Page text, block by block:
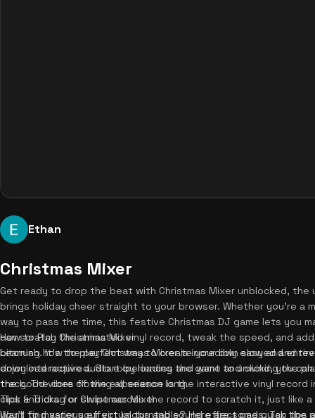
Ethan
Christmas Mixer
Get ready to drop the beat with Christmas Mixer unblocked,
brings holiday cheer straight to your browser. Whether you're a
way to pass the time, this festive Christmas DJ game lets you
can scratch the animated vinyl record, tweak the speed, and
bitcrush. It's the perfect way to create your own slowed and
enjoy interactive audio experiences and want to unwind, you can
the good vibes flowing all season long.
How to Play Christmas Mixer
Learning how to play Christmas Mixer is incredibly easy and
download required. Start by loading the game and clicking the
track. The core of the experience is the interactive vinyl record
click and drag or swipe across the record to scratch it, just like
you'll find various effect knobs and sound effect pads. Tap the
Tips & Tricks for Christmas Mixer
Want to master your virtual turntable? Here are some quick tips